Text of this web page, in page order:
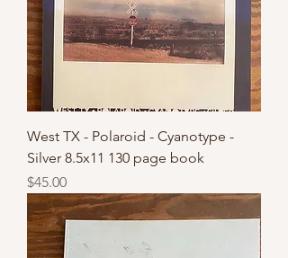
West TX - Polaroid - Cyanotype -
Silver 8.5x11 130 page book
Price
$45.00